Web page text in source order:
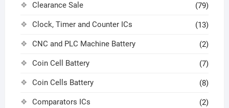
Clearance Sale (79)
Clock, Timer and Counter ICs (13)
CNC and PLC Machine Battery (2)
Coin Cell Battery (7)
Coin Cells Battery (8)
Comparators ICs (2)